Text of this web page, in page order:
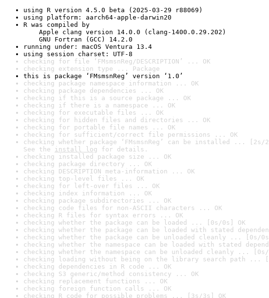
using R version 4.5.0 beta (2025-03-29 r88069)
using platform: aarch64-apple-darwin20
R was compiled by
Apple clang version 14.0.0 (clang-1400.0.29.202)
GNU Fortran (GCC) 14.2.0
running under: macOS Ventura 13.4
using session charset: UTF-8
checking for file ‘FMsmsnReg/DESCRIPTION’ ... OK
checking extension type ... Package
this is package ‘FMsmsnReg’ version ‘1.0’
checking package namespace information ... OK
checking package dependencies ... OK
checking if this is a source package ... OK
checking if there is a namespace ... OK
checking for executable files ... OK
checking for hidden files and directories ... OK
checking for portable file names ... OK
checking for sufficient/correct file permissions ... OK
checking whether package ‘FMsmsnReg’ can be installed ... [2s/
See the install log for details.
checking installed package size ... OK
checking package directory ... OK
checking DESCRIPTION meta-information ... OK
checking top-level files ... OK
checking for left-over files ... OK
checking index information ... OK
checking package subdirectories ... OK
checking code files for non-ASCII characters ... OK
checking R files for syntax errors ... OK
checking whether the package can be loaded ... [0s/0s] OK
checking whether the package can be loaded with stated
checking whether the package can be unloaded cleanly ... [0s/
checking whether the namespace can be loaded with stated
checking whether the namespace can be unloaded cleanly ... [0s/
checking loading without being on the library search path ...
checking dependencies in R code ... OK
checking S3 generic/method consistency ... OK
checking replacement functions ... OK
checking foreign function calls ... OK
checking R code for possible problems ... [3s/3s] OK